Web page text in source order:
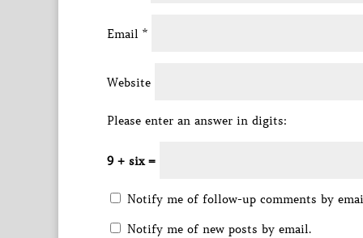
Email *
Website
Please enter an answer in digits:
9 + six =
Notify me of follow-up comments by
Notify me of new posts by email.